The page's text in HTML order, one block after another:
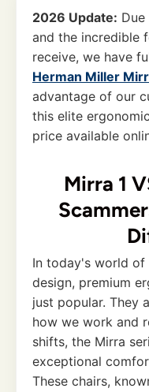
2026 Update:
and the incredible
receive, we have
Herman Miller
advantage of our
this elite
price available
Mirra 1
In today's world
design, premium
just popular. They
how we work and
shifts, the Mirra
exceptional
These chairs,